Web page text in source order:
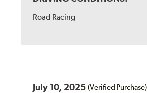
Road Racing
July 10, 2025 (Verified Purchase)